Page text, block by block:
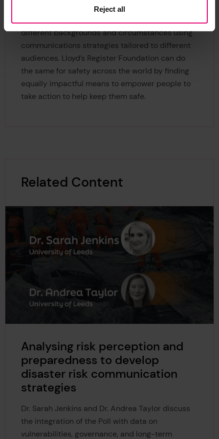
Reject all
roots level. Campaigns such anti-smoking and
different backgrounds and circumstances using
communications strategies tailored to different
audiences. Lloyd’s Register Foundation can do
the same for safety across the world by finding
equally impactful means to empower people to
take action to help keep them safe.
Related Content
Analysing risk perception and
preparedness to develop
disaster risk communication
strategies
Dr. Sarah Jenkins and Dr. Andrea Taylor discuss
the integration of the Poll with data on
vulnerabilities, governance, and long-term